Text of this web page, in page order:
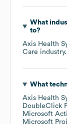
What
to?
Axis Health
Care industry.
What
Axis Health
DoubleClick
Microsoft
Microsoft